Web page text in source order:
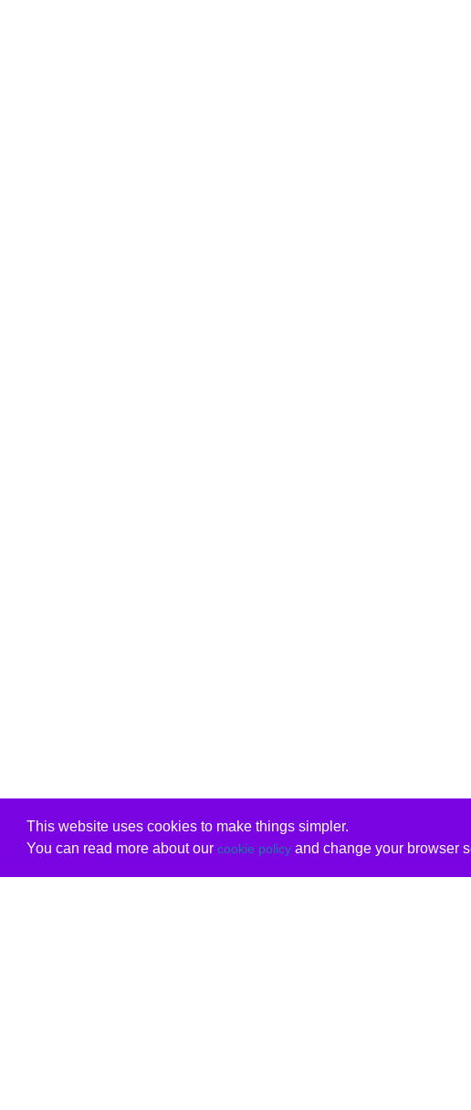
This website uses cookies to make things simpler.
You can read more about our cookie policyand change your browser